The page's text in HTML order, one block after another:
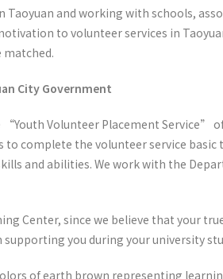
and working with schools,
to volunteer services in
matched.
City Government
Volunteer Placement Service”
to complete the volunteer service
and abilities. We work with the
Center, since we believe that your
you during your university
of earth brown representing